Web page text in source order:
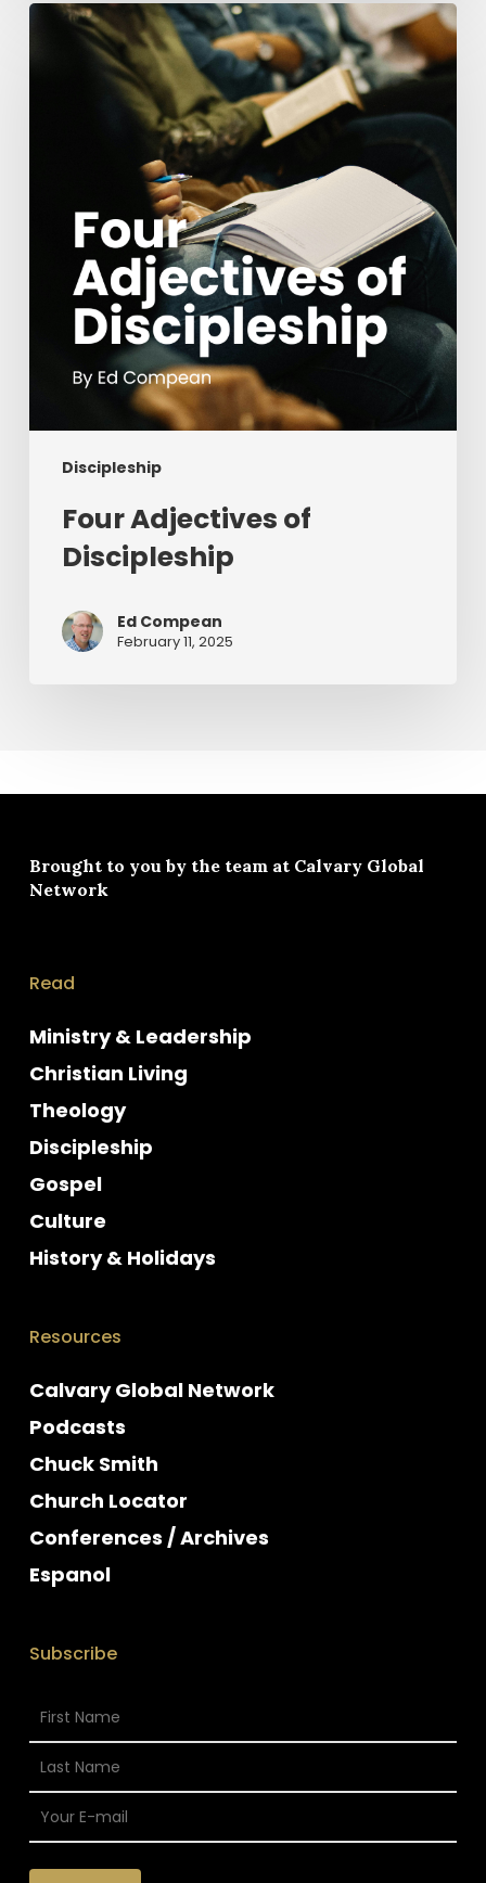
Discipleship
Four
Adjectives
Discipleship
Four Adjectives of
Discipleship
Ed Compean
February 11, 2025
Brought to you by the team at Calvary Global
Network
Read
Ministry & Leadership
Christian Living
Theology
Discipleship
Gospel
Culture
History & Holidays
Resources
Calvary Global Network
Podcasts
Chuck Smith
Church Locator
Conferences / Archives
Espanol
Subscribe